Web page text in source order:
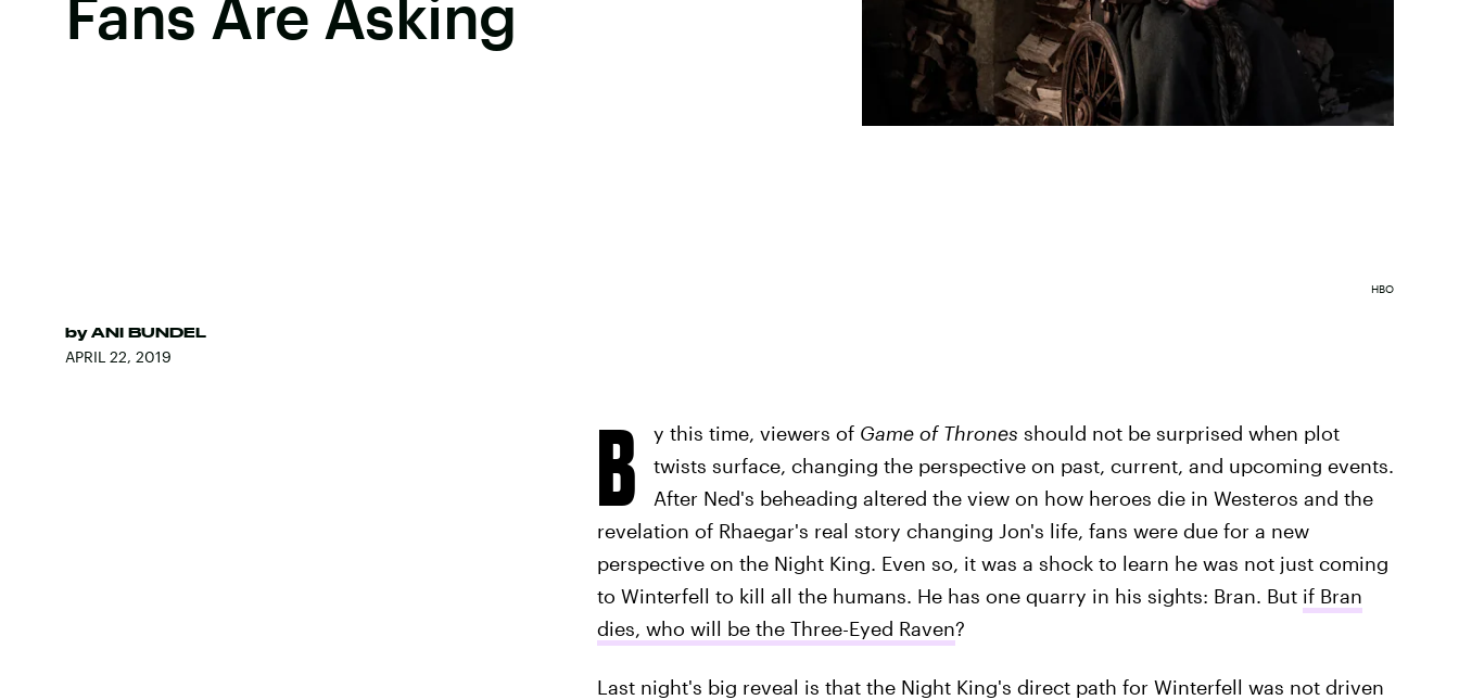
Fans Are Asking
by ANI BUNDEL
APRIL 22, 2019
HBO
B y this time, viewers of Game of Thrones should not be surprised when plot
twists surface, changing the perspective on past, current, and upcoming events.
After Ned's beheading altered the view on how heroes die in Westeros and the
revelation of Rhaegar's real story changing Jon's life, fans were due for a new
perspective on the Night King. Even so, it was a shock to learn he was not just coming
to Winterfell to kill all the humans. He has one quarry in his sights: Bran. But if Bran
dies, who will be the Three-Eyed Raven?
Last night's big reveal is that the Night King's direct path for Winterfell was not driven